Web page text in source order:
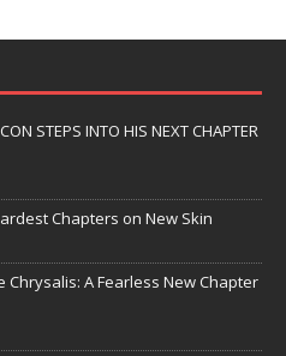
STEPS INTO HIS NEXT CHAPTER
Chapters on New Skin
Chrysalis: A Fearless New Chapter